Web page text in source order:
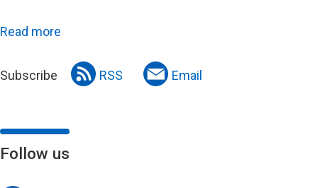
Read more
Subscribe RSS Email
Follow us